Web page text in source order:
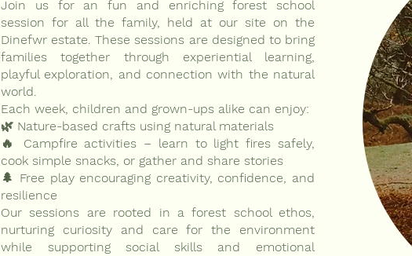
Join us for an fun and enriching forest school
session for all the family, held at our site on the
Dinefwr estate. These sessions are designed to bring
families together through experiential learning,
playful exploration, and connection with the natural
world.
Each week, children and grown-ups alike can enjoy:
🌿 Nature-based crafts using natural materials
🔥 Campfire activities – learn to light fires safely,
cook simple snacks, or gather and share stories
🌲 Free play encouraging creativity, confidence, and
resilience
Our sessions are rooted in a forest school ethos,
nurturing curiosity and care for the environment
while supporting social skills and emotional